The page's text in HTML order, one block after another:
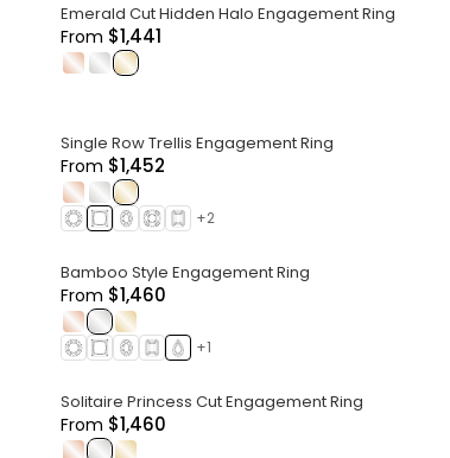
Emerald Cut Hidden Halo Engagement Ring
From $1,441
. .
Single Row Trellis Engagement Ring
From $1,452
. .
+2
Bamboo Style Engagement Ring
From $1,460
. .
+1
Solitaire Princess Cut Engagement Ring
From $1,460
. .